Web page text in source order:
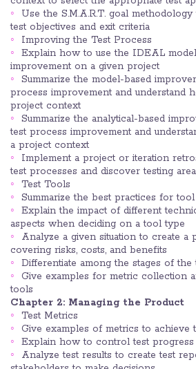
Use the S.M.A.R.T. goal
test objectives and exit criteria
Improving the Test Process
Explain how to use the IDEAL
improvement on a given project
Summarize the model-based
process improvement and understand
project context
Summarize the analytical-based
test process improvement and
a project context
Implement a project or iteration
test processes and discover testing
Test Tools
Summarize the best practices for
Explain the impact of different
aspects when deciding on a tool type
Analyze a given situation to create a
covering risks, costs, and benefits
Differentiate among the stages of
Give examples for metric collection
tools
Chapter 2: Managing the Product
Test Metrics
Give examples of metrics to achieve
Explain how to control test progress
Analyze test results to create test